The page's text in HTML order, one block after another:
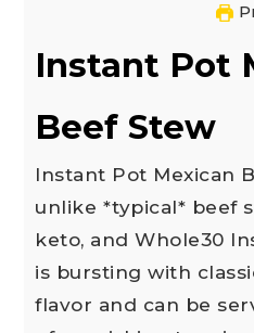
Instant Pot
Beef Stew
Instant Pot Mexican Beef Stew recipe is
unlike *typical* beef
keto, and Whole30
is bursting with
flavor and can be